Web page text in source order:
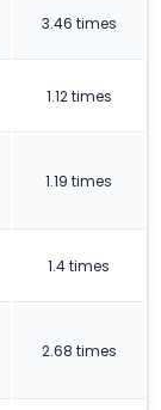
3.46 times
1.12 times
1.19 times
1.4 times
2.68 times